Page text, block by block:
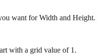
want for Width and Height.
with a grid value of 1.